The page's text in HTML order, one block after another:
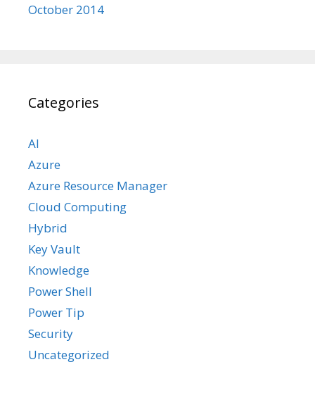
October 2014
Categories
AI
Azure
Azure Resource Manager
Cloud Computing
Hybrid
Key Vault
Knowledge
Power Shell
Power Tip
Security
Uncategorized